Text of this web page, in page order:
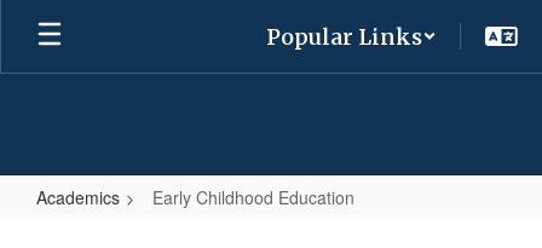
Skip
main
Popular Links
Academics Early Childhood Education